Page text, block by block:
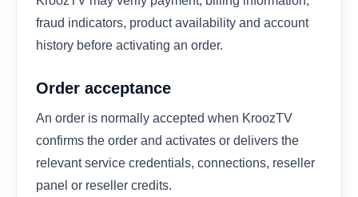
fraud indicators, product availability and account
history before activating an order.
Order acceptance
An order is normally accepted when KroozTV
confirms the order and activates or delivers the
relevant service credentials, connections, reseller
panel or reseller credits.